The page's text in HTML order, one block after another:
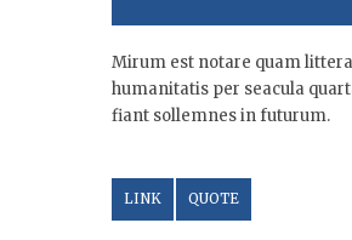
Mirum est notare quam
humanitatis per seacula
fiant sollemnes in futurum.
LINK QUOTE